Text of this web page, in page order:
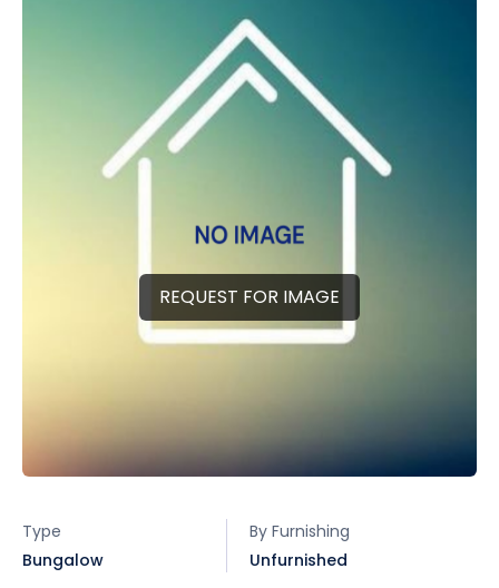
REQUEST FOR IMAGE
Type
Bungalow
By Furnishing
Unfurnished